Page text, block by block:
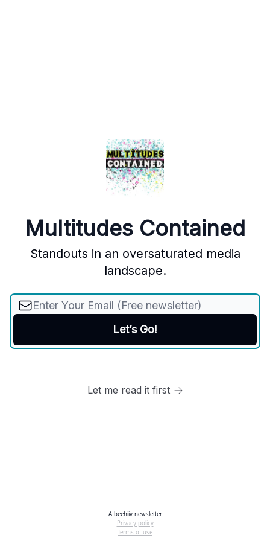
Multitudes Contained
Standouts in an oversaturated media
landscape.
Let me read it first
A beehiivnewsletter
Privacy policy
Terms of use